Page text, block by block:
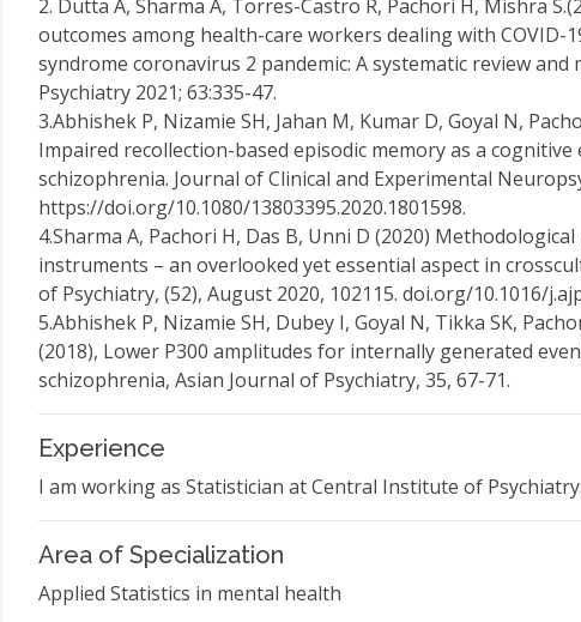
2. Dutta A, Sharma A, Torres-Castro R, Pachori H, Mishra
outcomes among health-care workers dealing with COVID-
syndrome coronavirus 2 pandemic: A systematic review and
Psychiatry 2021; 63:335-47.
3.Abhishek P, Nizamie SH, Jahan M, Kumar D, Goyal N,
Impaired recollection-based episodic memory as a
schizophrenia. Journal of Clinical and Experimental
https://doi.org/10.1080/13803395.2020.1801598.
4.Sharma A, Pachori H, Das B, Unni D (2020)
instruments – an overlooked yet essential aspect in
of Psychiatry, (52), August 2020, 102115. doi.org/10.1016/
5.Abhishek P, Nizamie SH, Dubey I, Goyal N, Tikka SK,
(2018), Lower P300 amplitudes for internally generated
schizophrenia, Asian Journal of Psychiatry, 35, 67-71.
Experience
I am working as Statistician at Central Institute of Psychiatry.
Area of Specialization
Applied Statistics in mental health